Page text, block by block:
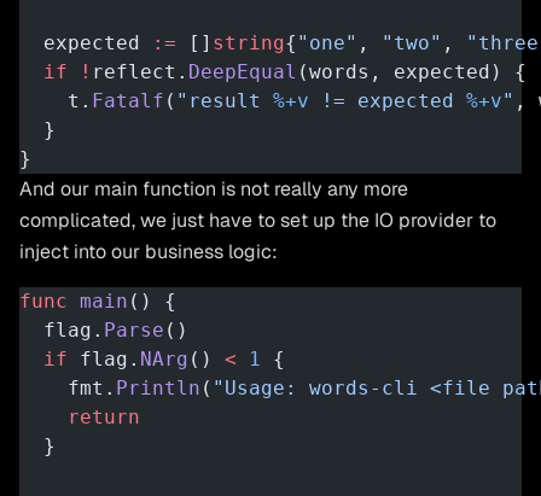
  expected
:= [] string{ "one" , "two" ,
  if
! reflect. DeepEqual (words, expected) {
    t.
Fatalf ( "result %+v != expected %+v" ,
  }
}
And our main function is not really any more
complicated, we just have to set up the IO provider to
inject into our business logic:
func main () {
  flag.
Parse ()
  if
flag. NArg () < 1 {
    fmt.
Println ( "Usage: words-cli <file
    return
  }